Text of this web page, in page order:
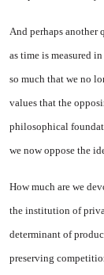
And perhaps another
as time is measured
so much that we no
values that the
philosophical
we now oppose the
How much are we
the institution of
de­terminant of
preserving